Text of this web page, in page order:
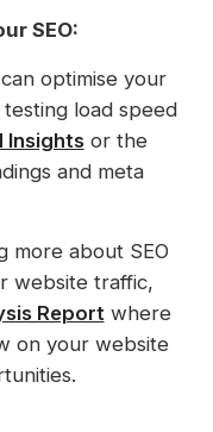
SEO:
optimise your
load speed
Insightsor the
and meta
more about SEO
website traffic,
Reportwhere
on your website